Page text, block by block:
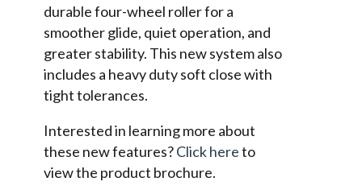
durable four-wheel roller for a
smoother glide, quiet operation, and
greater stability. This new system also
includes a heavy duty soft close with
tight tolerances.
Interested in learning more about
these new features?Click hereto
view the product brochure.